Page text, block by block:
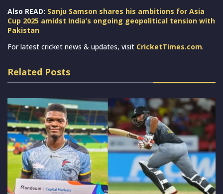
Also READ: Sanju Samson shares his ambitions for Asia
Cup 2025 amidst India’s ongoing geopolitical tension with
Pakistan
For latest cricket news & updates, visit CricketTimes.com.
Related Posts